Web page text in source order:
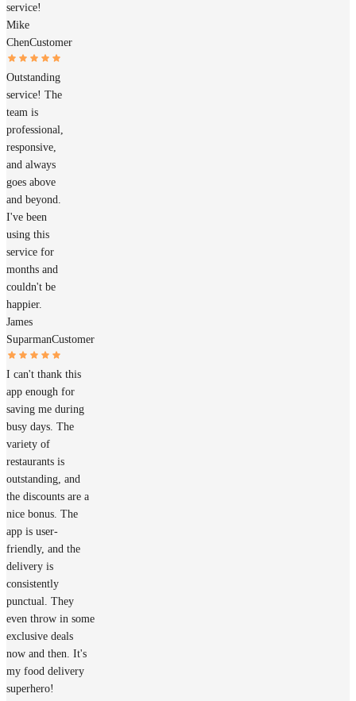
service!
Mike
ChenCustomer
Outstanding
service! The
team is
professional,
responsive,
and always
goes above
and beyond.
I've been
using this
service for
months and
couldn't be
happier.
James
SuparmanCustomer
I can't thank this
app enough for
saving me during
busy days. The
variety of
restaurants is
outstanding, and
the discounts are a
nice bonus. The
app is user-
friendly, and the
delivery is
consistently
punctual. They
even throw in some
exclusive deals
now and then. It's
my food delivery
superhero!